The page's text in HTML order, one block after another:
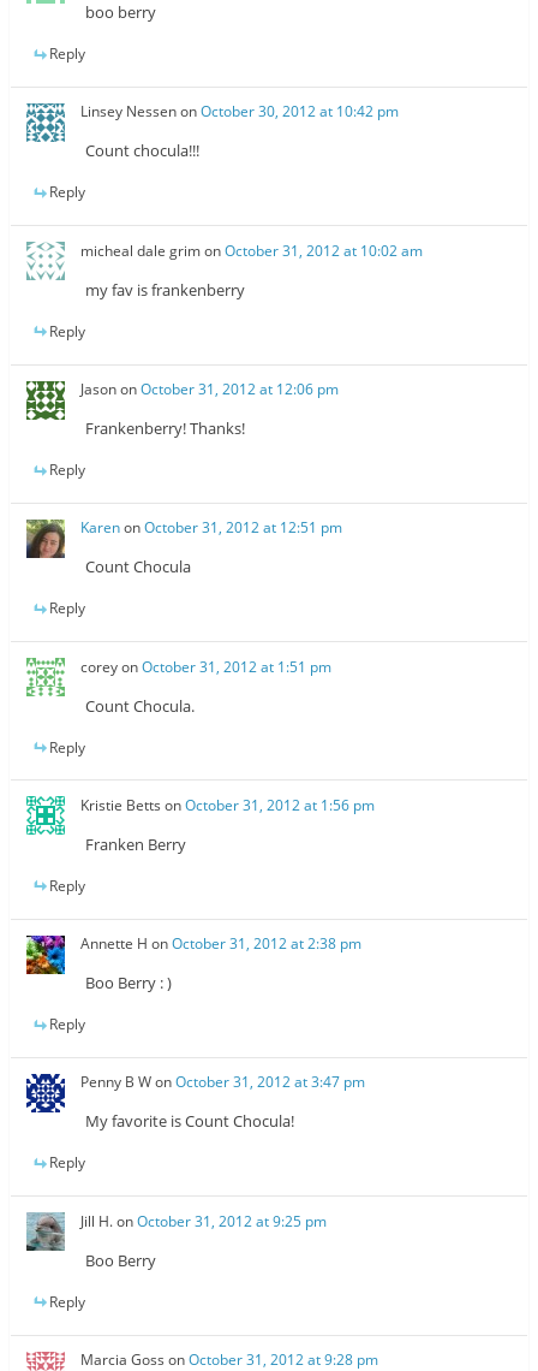
boo berry
Reply
Linsey NessenonOctober 30, 2012 at 10:42 pm
Count chocula!!!
Reply
micheal dale grimonOctober 31, 2012 at 10:02 am
my fav is frankenberry
Reply
JasononOctober 31, 2012 at 12:06 pm
Frankenberry! Thanks!
Reply
KarenonOctober 31, 2012 at 12:51 pm
Count Chocula
Reply
coreyonOctober 31, 2012 at 1:51 pm
Count Chocula.
Reply
Kristie Betts onOctober 31, 2012 at 1:56 pm
Franken Berry
Reply
Annette H onOctober 31, 2012 at 2:38 pm
Boo Berry : )
Reply
Penny B WonOctober 31, 2012 at 3:47 pm
My favorite is Count Chocula!
Reply
Jill H.onOctober 31, 2012 at 9:25 pm
Boo Berry
Reply
Marcia Goss onOctober 31, 2012 at 9:28 pm